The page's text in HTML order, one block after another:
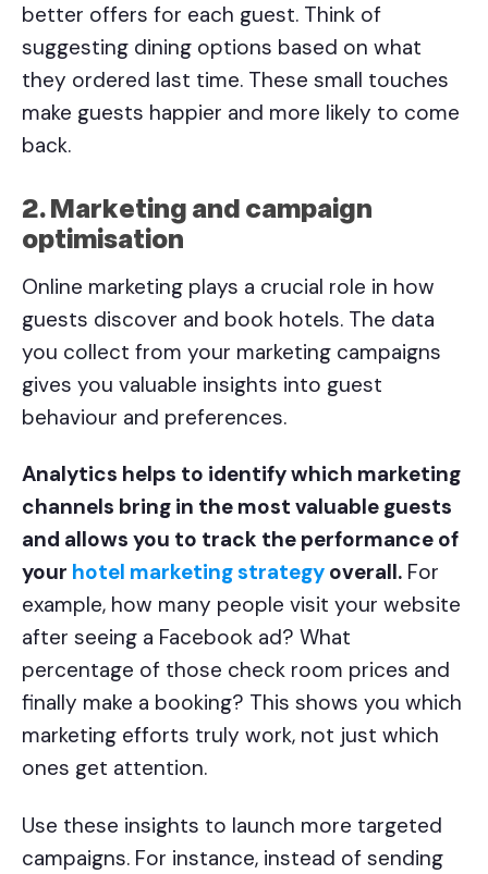
better offers for each guest. Think of
suggesting dining options based on what
they ordered last time. These small touches
make guests happier and more likely to come
back.
2. Marketing and campaign
optimisation
Online marketing plays a crucial role in how
guests discover and book hotels. The data
you collect from your marketing campaigns
gives you valuable insights into guest
behaviour and preferences.
Analytics helps to identify which marketing
channels bring in the most valuable guests
and allows you to track the performance of
your hotel marketing strategy overall. For
example, how many people visit your website
after seeing a Facebook ad? What
percentage of those check room prices and
finally make a booking? This shows you which
marketing efforts truly work, not just which
ones get attention.
Use these insights to launch more targeted
campaigns. For instance, instead of sending